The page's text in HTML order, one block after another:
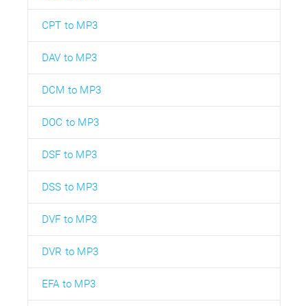
CPT to MP3
DAV to MP3
DCM to MP3
DOC to MP3
DSF to MP3
DSS to MP3
DVF to MP3
DVR to MP3
EFA to MP3